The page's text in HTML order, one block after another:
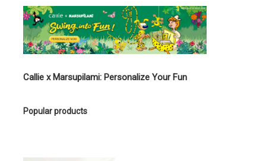
Callie x Marsupilami: Personalize Your Fun
Popular products